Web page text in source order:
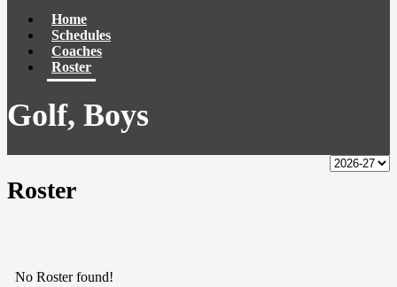
Home
Schedules
Coaches
Roster
Golf, Boys
Roster
No Roster found!